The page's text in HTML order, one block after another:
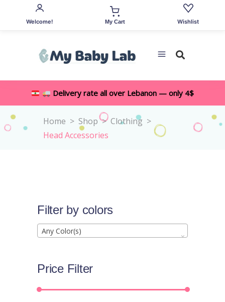
Delivery rate all over Lebanon — only 4$
Home > Shop>Clothing >
Head Accessories
Filter by colors
Any Color(s)
Price Filter
Welcome! My Cart Wishlist